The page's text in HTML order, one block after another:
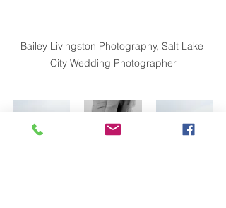
Bailey Livingston Photography, Salt Lake
City Wedding Photographer